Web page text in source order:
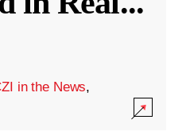
in the News,